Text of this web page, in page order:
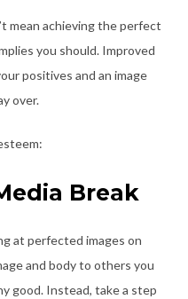
mean achieving the perfect
you should. Improved
positives and an image
over.
Break
at perfected images on
and body to others you
good. Instead, take a step